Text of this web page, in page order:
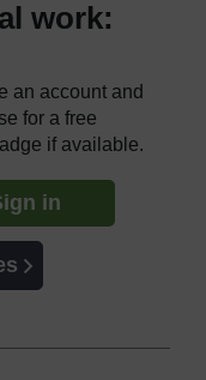
work:
an account and
for a free
if available.
in